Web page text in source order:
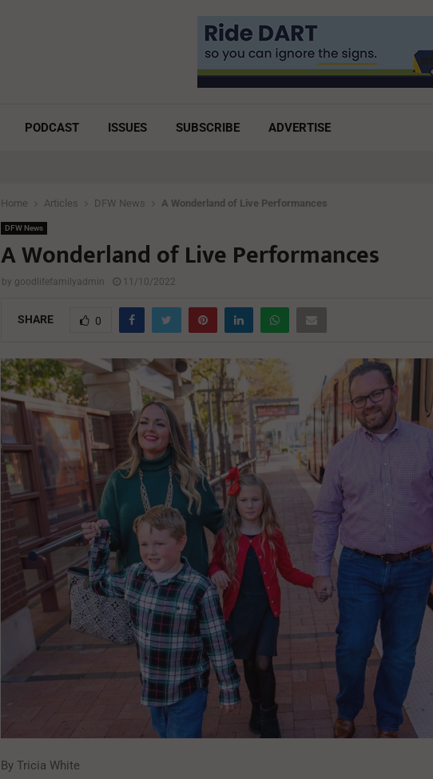
PODCAST ISSUES SUBSCRIBE ADVERTISE
Home Articles DFW News A Wonderland of Live Performances
DFW News
A Wonderland of Live Performances
by goodlifefamilyadmin 11/10/2022
SHARE 0
By Tricia White